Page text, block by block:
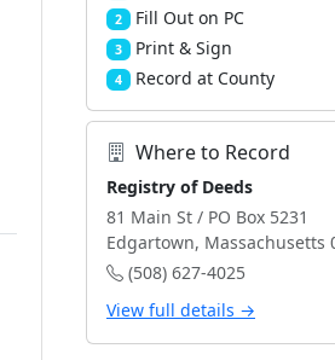
2 Fill Out on PC
3 Print & Sign
4 Record at County
Where to Record
Registry of Deeds
81 Main St / PO Box 5231
Edgartown, Massachusetts
(508) 627-4025
View full details →